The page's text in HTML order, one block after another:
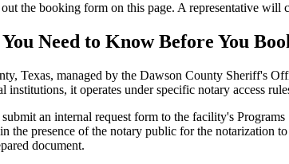
the booking form on this page. A representative will
Need to Know Before You
Texas, managed by the Dawson County Sheriff's
it operates under specific notary access
an internal request form to the facility's
presence of the notary public for the notarization
document.